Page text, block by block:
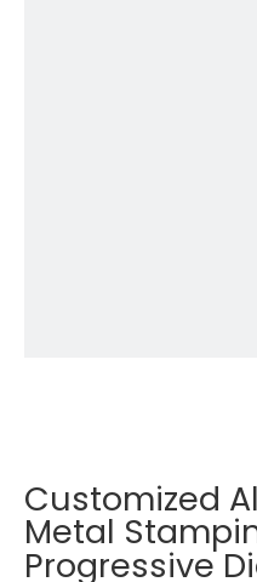
Customized
Metal
Progressive